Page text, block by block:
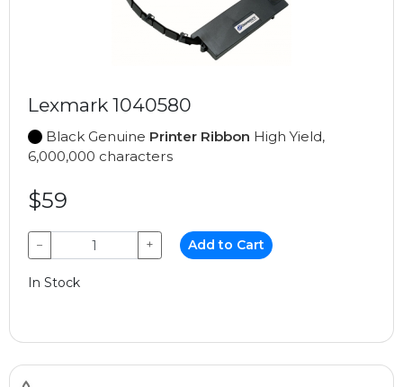
Lexmark 1040580
Black Genuine Printer Ribbon High Yield,
6,000,000 characters
$59
− + Add to Cart
In Stock